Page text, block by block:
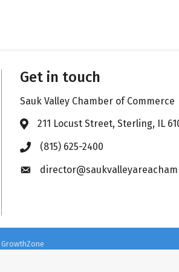
Get in touch
Sauk Valley Chamber of Commerce
Address & Map
211 Locust Street, Sterling, IL
Phone icon
(815) 625-2400
Envelope icon
GrowthZone